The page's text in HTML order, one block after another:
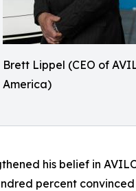
Brett Lippel (CEO of
America)
his belief in
percent